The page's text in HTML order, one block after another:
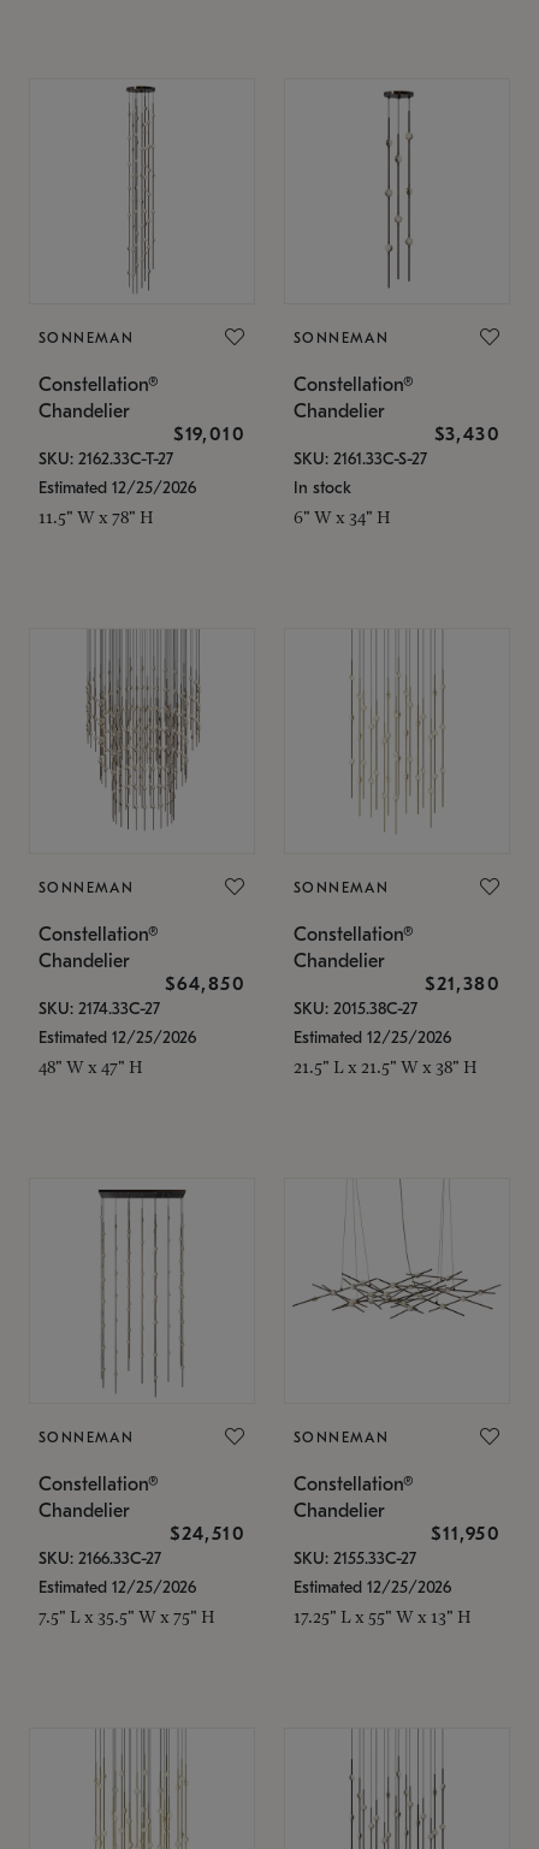
SONNEMAN
Constellation®
Chandelier
$19,010
SKU: 2162.33C-T-27
Estimated 12/25/2026
11.5" W x 78" H
SONNEMAN
Constellation®
Chandelier
$3,430
SKU: 2161.33C-S-27
In stock
6" W x 34" H
SONNEMAN
Constellation®
Chandelier
$64,850
SKU: 2174.33C-27
Estimated 12/25/2026
48" W x 47" H
SONNEMAN
Constellation®
Chandelier
$21,380
SKU: 2015.38C-27
Estimated 12/25/2026
21.5" L x 21.5" W x 38" H
SONNEMAN
Constellation®
Chandelier
$24,510
SKU: 2166.33C-27
Estimated 12/25/2026
7.5" L x 35.5" W x 75" H
SONNEMAN
Constellation®
Chandelier
$11,950
SKU: 2155.33C-27
Estimated 12/25/2026
17.25" L x 55" W x 13" H